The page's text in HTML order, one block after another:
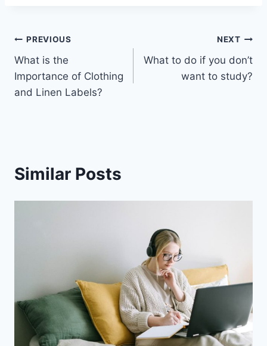
Post
navigation
PREVIOUS
What is the
Importance of Clothing
and Linen Labels?
NEXT
What to do if you don’t
want to study?
Similar Posts